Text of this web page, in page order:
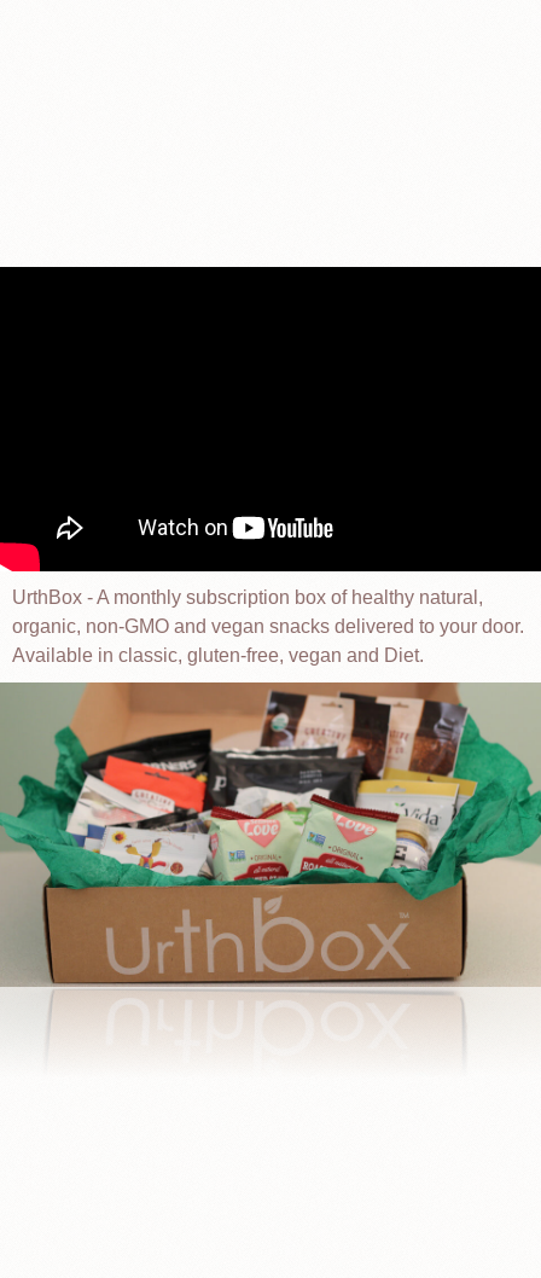
UrthBox - A monthly subscription box of healthy natural,
organic, non-GMO and vegan snacks delivered to your door.
Available in classic, gluten-free, vegan and Diet.